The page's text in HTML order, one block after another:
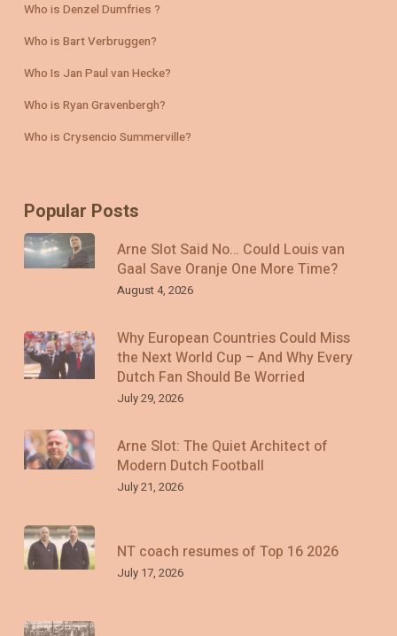
Who is Denzel Dumfries ?
Who is Bart Verbruggen?
Who Is Jan Paul van Hecke?
Who is Ryan Gravenbergh?
Who is Crysencio Summerville?
Popular Posts
Arne Slot Said No… Could Louis van
Gaal Save Oranje One More Time?
August 4, 2026
Why European Countries Could Miss
the Next World Cup – And Why Every
Dutch Fan Should Be Worried
July 29, 2026
Arne Slot: The Quiet Architect of
Modern Dutch Football
July 21, 2026
NT coach resumes of Top 16 2026
July 17, 2026